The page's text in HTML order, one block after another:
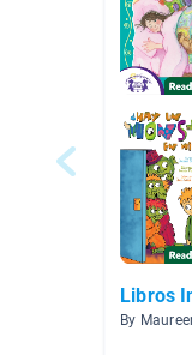
Libros
By